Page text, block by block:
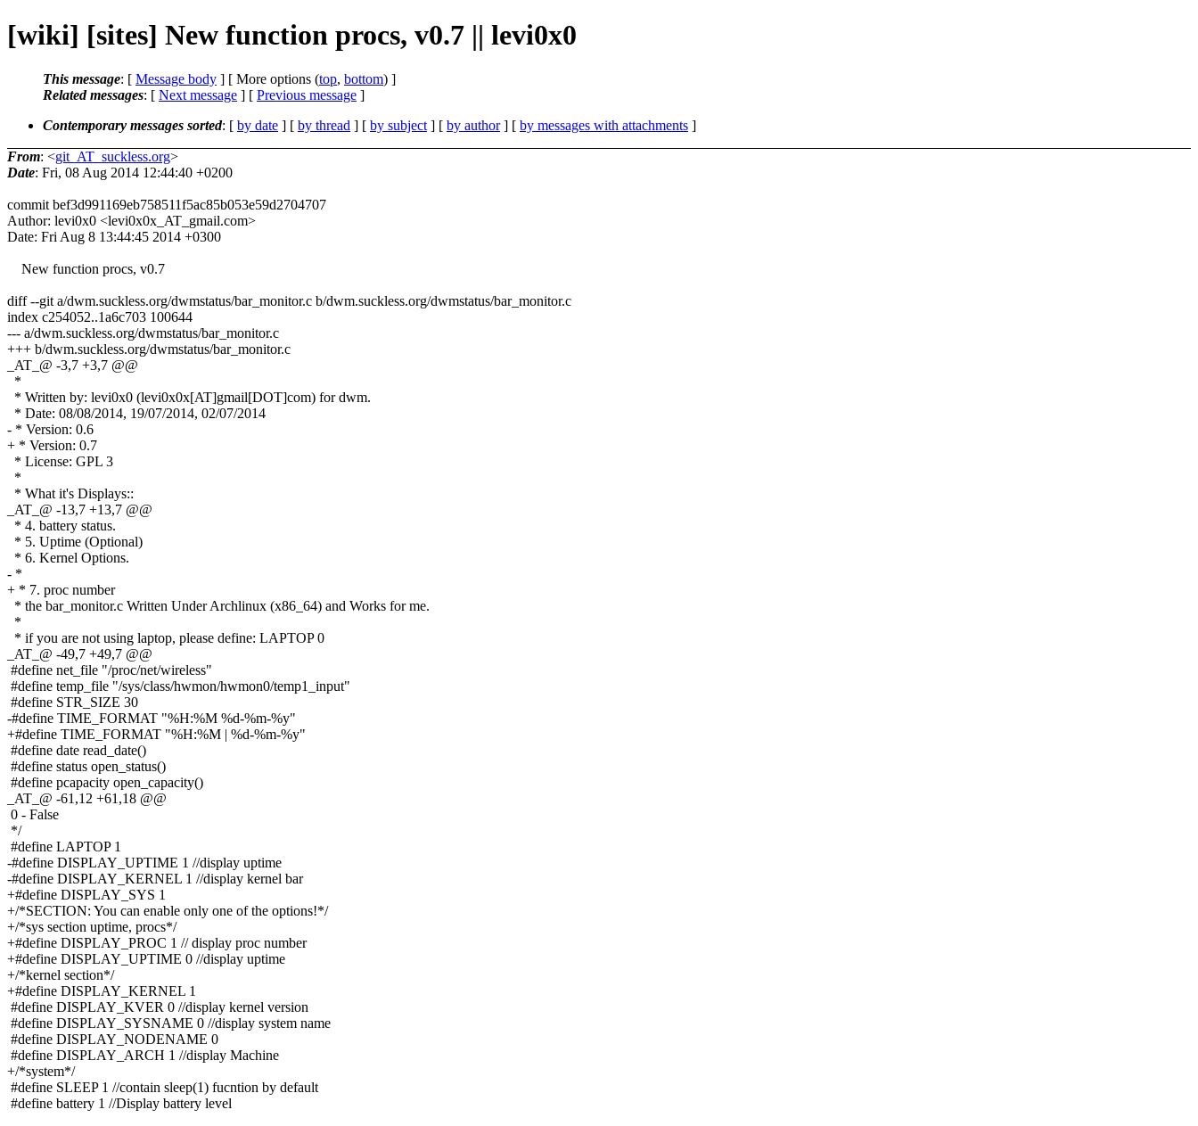
[wiki] [sites] New function procs, v0.7 || levi0x0
This message: [ Message body ] [ More options (top, bottom) ]
Related messages: [ Next message ] [ Previous message ]
Contemporary messages sorted: [ by date ] [ by thread ] [ by subject ] [ by author] [ by messages with attachments ]
From: <git_AT_suckless.org>
Date: Fri, 08 Aug 2014 12:44:40 +0200
commit bef3d991169eb758511f5ac85b053e59d2704707
Author: levi0x0 <levi0x0x_AT_gmail.com>
Date: Fri Aug 8 13:44:45 2014 +0300
New function procs, v0.7
diff --git a/dwm.suckless.org/dwmstatus/bar_monitor.c b/dwm.suckless.org/dwmstatus/bar_monitor.c
index c254052..1a6c703 100644
--- a/dwm.suckless.org/dwmstatus/bar_monitor.c
+++ b/dwm.suckless.org/dwmstatus/bar_monitor.c
_AT_@ -3,7 +3,7 @@
*
* Written by: levi0x0 (levi0x0x[AT]gmail[DOT]com) for dwm.
* Date: 08/08/2014, 19/07/2014, 02/07/2014
- * Version: 0.6
+ * Version: 0.7
* License: GPL 3
*
* What it's Displays::
_AT_@ -13,7 +13,7 @@
* 4. battery status.
* 5. Uptime (Optional)
* 6. Kernel Options.
- *
+ * 7. proc number
* the bar_monitor.c Written Under Archlinux (x86_64) and Works for me.
*
* if you are not using laptop, please define: LAPTOP 0
_AT_@ -49,7 +49,7 @@
#define net_file "/proc/net/wireless"
#define temp_file "/sys/class/hwmon/hwmon0/temp1_input"
#define STR_SIZE 30
-#define TIME_FORMAT "%H:%M %d-%m-%y"
+#define TIME_FORMAT "%H:%M | %d-%m-%y"
#define date read_date()
#define status open_status()
#define pcapacity open_capacity()
_AT_@ -61,12 +61,18 @@
0 - False
*/
#define LAPTOP 1
-#define DISPLAY_UPTIME 1 //display uptime
-#define DISPLAY_KERNEL 1 //display kernel bar
+#define DISPLAY_SYS 1
+/*SECTION: You can enable only one of the options!*/
+/*sys section uptime, procs*/
+#define DISPLAY_PROC 1 // display proc number
+#define DISPLAY_UPTIME 0 //display uptime
+/*kernel section*/
+#define DISPLAY_KERNEL 1
#define DISPLAY_KVER 0 //display kernel version
#define DISPLAY_SYSNAME 0 //display system name
#define DISPLAY_NODENAME 0
#define DISPLAY_ARCH 1 //display Machine
+/*system*/
#define SLEEP 1 //contain sleep(1) fucntion by default
#define battery 1 //Display battery level